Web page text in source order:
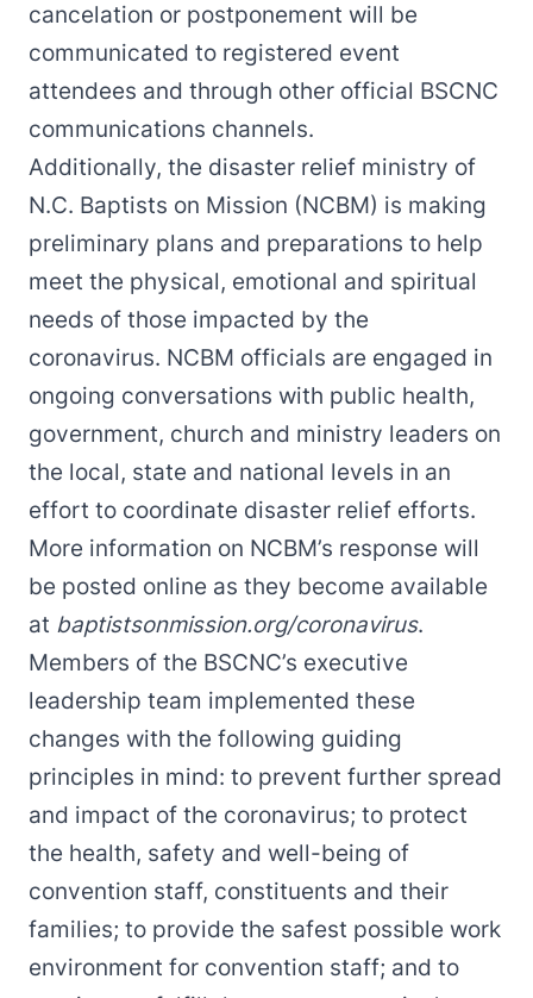
cancelation or postponement will be
communicated to registered event
attendees and through other official BSCNC
communications channels.
Additionally, the disaster relief ministry of
N.C. Baptists on Mission (NCBM) is making
preliminary plans and preparations to help
meet the physical, emotional and spiritual
needs of those impacted by the
coronavirus. NCBM officials are engaged in
ongoing conversations with public health,
government, church and ministry leaders on
the local, state and national levels in an
effort to coordinate disaster relief efforts.
More information on NCBM’s response will
be posted online as they become available
at baptistsonmission.org/coronavirus.
Members of the BSCNC’s executive
leadership team implemented these
changes with the following guiding
principles in mind: to prevent further spread
and impact of the coronavirus; to protect
the health, safety and well-being of
convention staff, constituents and their
families; to provide the safest possible work
environment for convention staff; and to